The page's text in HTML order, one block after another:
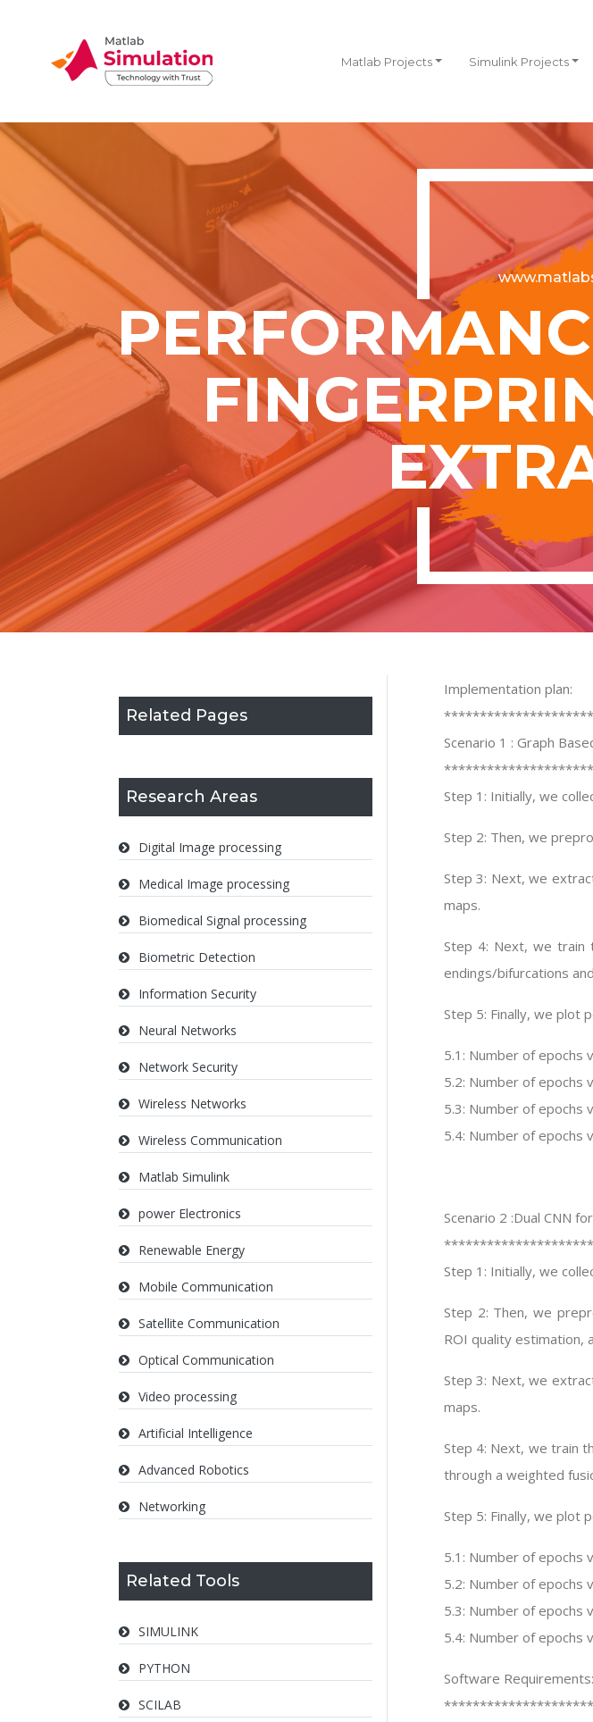
Matlab Projects Simulink Projects
Related Pages
Research Areas
Digital Image processing
Medical Image processing
Biomedical Signal processing
Biometric Detection
Information Security
Neural Networks
Network Security
Wireless Networks
Wireless Communication
Matlab Simulink
power Electronics
Renewable Energy
Mobile Communication
Satellite Communication
Optical Communication
Video processing
Artificial Intelligence
Advanced Robotics
Networking
Related Tools
SIMULINK
PYTHON
SCILAB
Implementation plan:
Scenario 1 : Graph
Step 1: Initially, we
Step 2: Then, we
Step 3: Next, we
maps.
Step 4: Next, we train
endings/bifurcations
Step 5: Finally, we plot
5.1: Number of epochs
5.2: Number of epochs
5.3: Number of epochs
5.4: Number of epochs
Scenario 2 :Dual CNN
Step 1: Initially, we
Step 2: Then, we
ROI quality estimation,
Step 3: Next, we
maps.
Step 4: Next, we train
through a weighted
Step 5: Finally, we plot
5.1: Number of epochs
5.2: Number of epochs
5.3: Number of epochs
5.4: Number of epochs
Software Requirements: